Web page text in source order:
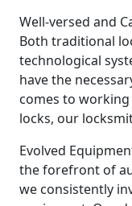
Well-versed and
Both traditional
technological
have the
comes to
locks, our
Evolved
the forefront of
we consistently